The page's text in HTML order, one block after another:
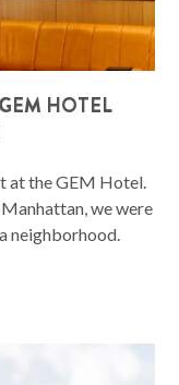
HOTEL
at the GEM Hotel.
we were
neighborhood.